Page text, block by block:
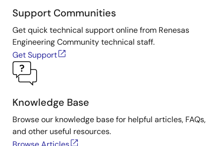
Support Communities
Get quick technical support online from Renesas
Engineering Community technical staff.
Get Support
Knowledge Base
Browse our knowledge base for helpful articles, FAQs,
and other useful resources.